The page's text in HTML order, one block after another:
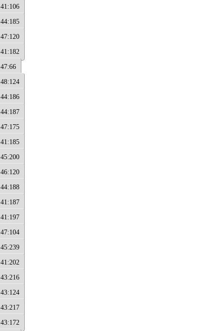
41:106
44:185
47:120
41:182
47:66
48:124
44:186
44:187
47:175
41:185
45:200
46:120
44:188
41:187
41:197
47:104
45:239
41:202
43:216
43:124
43:217
43:172